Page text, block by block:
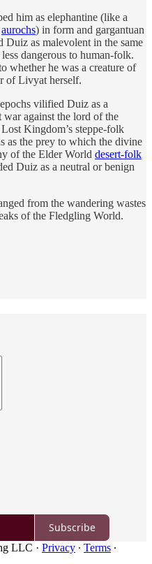
him as elephantine (like a
aurochs) in form and gargantuan
Duiz as malevolent in the same
dangerous to human-folk.
whether he was a creature of
of Livyat herself.
vilified Duiz as a
against the lord of the
Kingdom’s steppe-folk
as the prey to which the divine
of the Elder World desert-folk
Duiz as a neutral or benign
from the wandering wastes
of the Fledgling World.
Subscribe
LLC · Privacy ∙ Terms ∙